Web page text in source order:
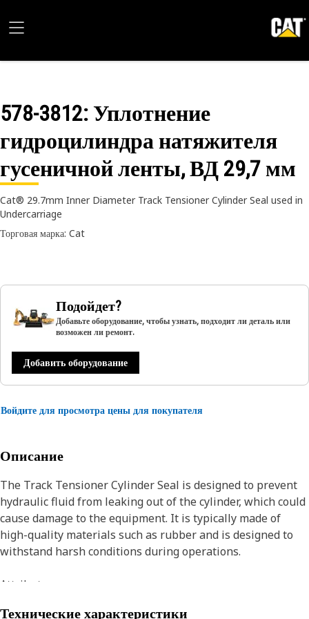
578-3812: Уплотнение
гидроцилиндра натяжителя
гусеничной ленты, ВД 29,7 мм
Cat® 29.7mm Inner Diameter Track Tensioner Cylinder Seal used in
Undercarriage
Торговая марка: Cat
Подойдет?
Добавьте оборудование, чтобы узнать, подходит ли деталь или
возможен ли ремонт.
Добавить оборудование
Войдите для просмотра цены для покупателя
Описание
The Track Tensioner Cylinder Seal is designed to prevent
hydraulic fluid from leaking out of the cylinder, which could
cause damage to the equipment. It is typically made of
high-quality materials such as rubber and is designed to
withstand harsh conditions during operations.
Attributes:
Технические характеристики